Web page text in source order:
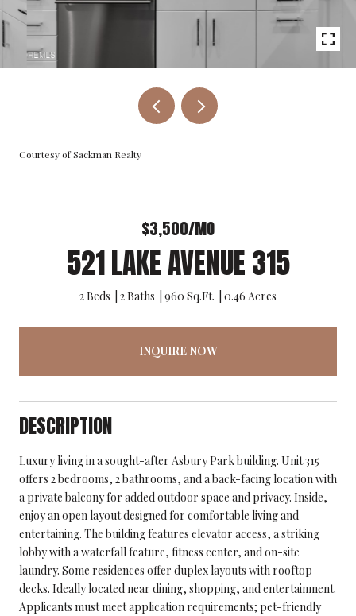
Courtesy of Sackman Realty
$3,500/MO
521 LAKE AVENUE 315
2 Beds 2 Baths 960 Sq.Ft. 0.46 Acres
INQUIRE NOW
DESCRIPTION
Luxury living in a sought-after Asbury Park building. Unit 315
offers 2 bedrooms, 2 bathrooms, and a back-facing location with
a private balcony for added outdoor space and privacy. Inside,
enjoy an open layout designed for comfortable living and
entertaining. The building features elevator access, a striking
lobby with a waterfall feature, fitness center, and on-site
laundry. Some residences offer duplex layouts with rooftop
decks. Ideally located near dining, shopping, and entertainment.
Applicants must meet application requirements; pet-friendly